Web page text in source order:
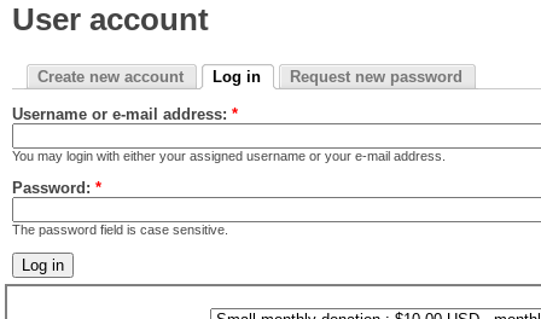
User account
Create new account Log in Request new password
Username or e-mail address: *
You may login with either your assigned username or your e-mail address.
Password: *
The password field is case sensitive.